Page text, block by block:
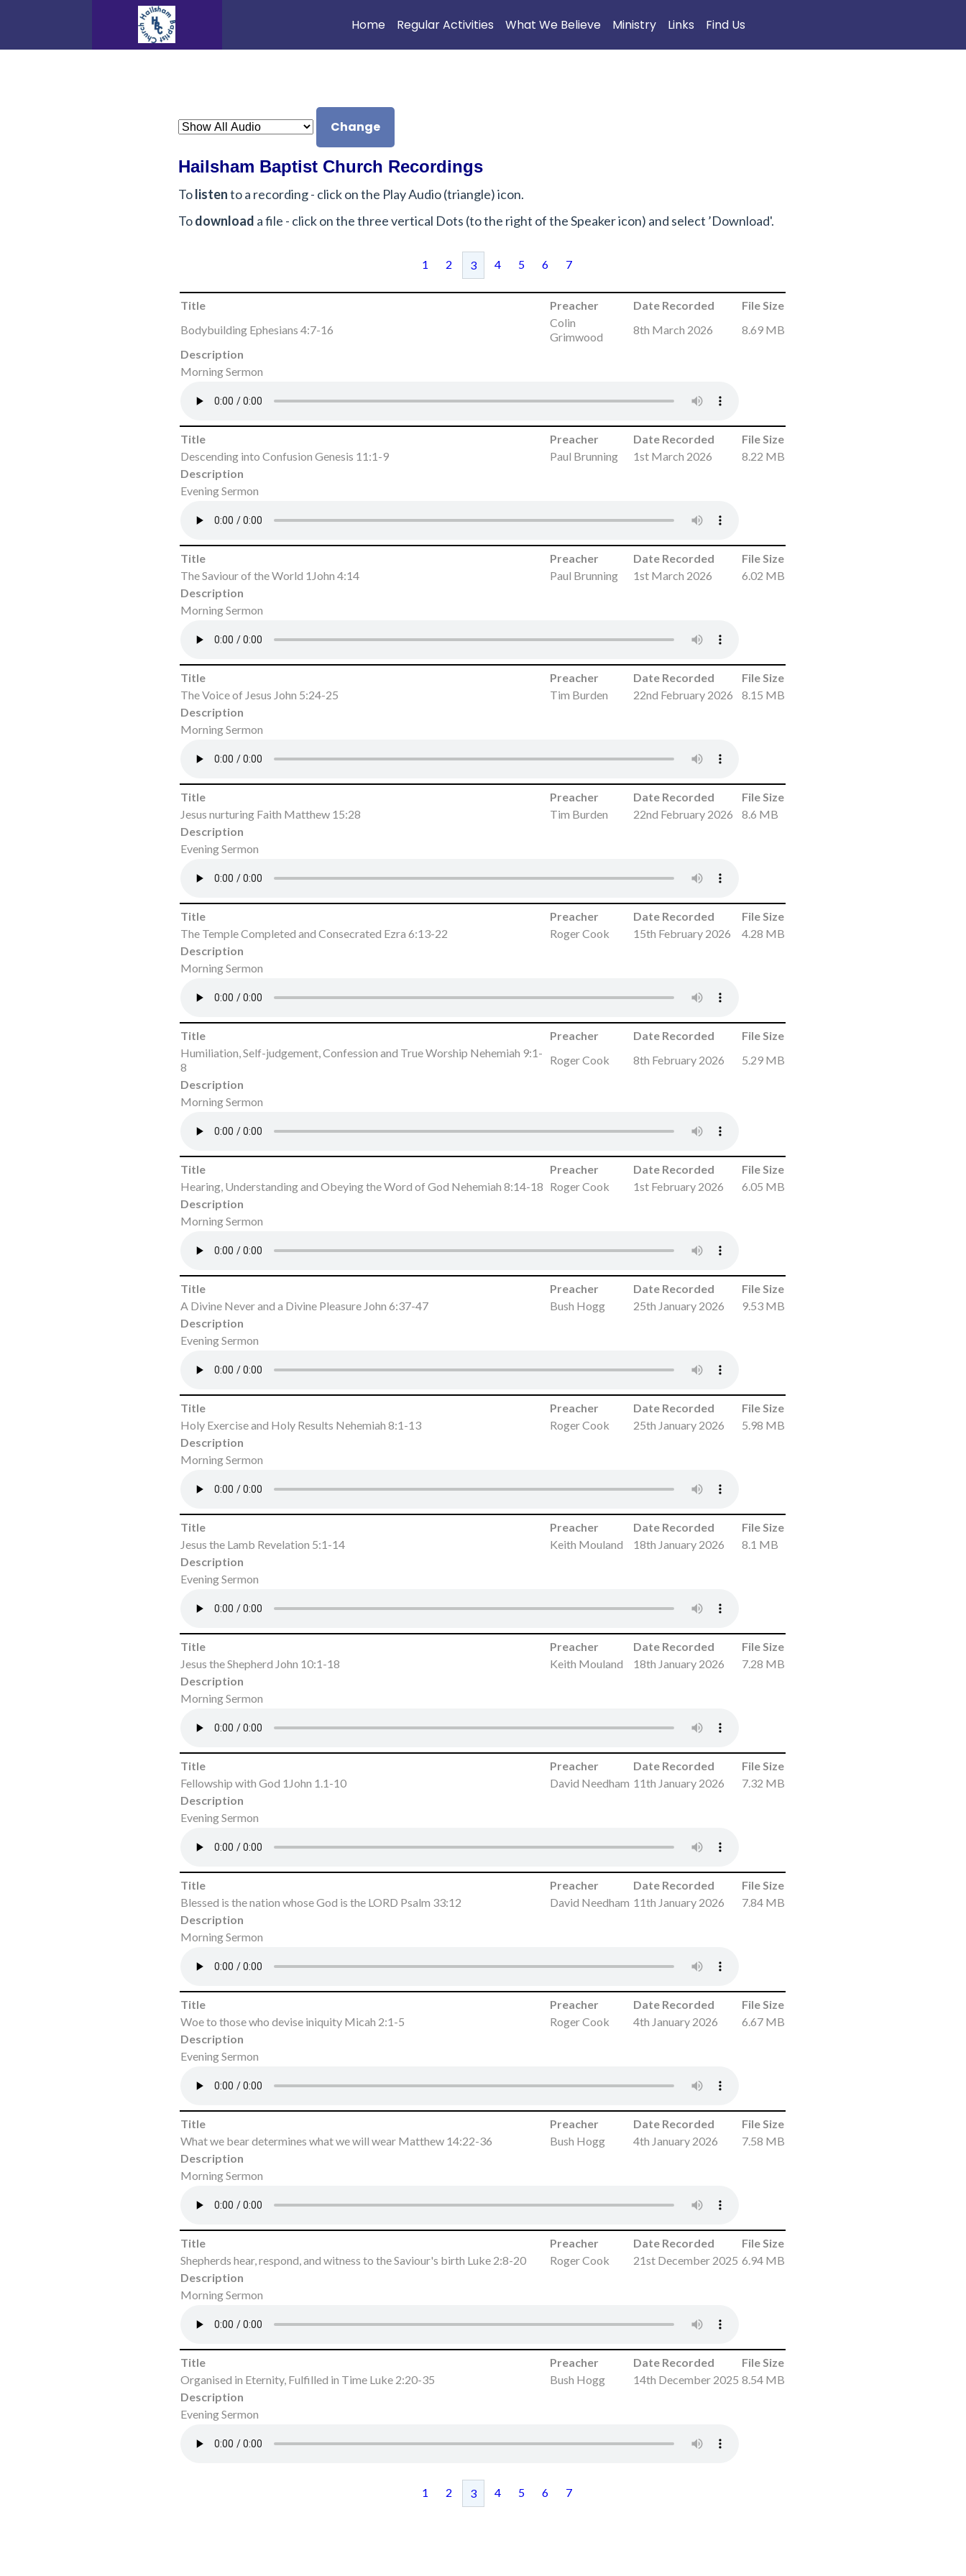
Home Regular Activities What We Believe Ministry Links Find Us
Change
Hailsham Baptist Church Recordings
Tolistento a recording - click on the Play Audio (triangle) icon.
Todownload a file - click on the three vertical Dots (to the right of the Speaker icon) and select ’Download'.
1 2 3 4 5 6 7
Title Preacher Date Recorded
File Size
Bodybuilding Ephesians 4:7-16
Colin
Grimwood
8th March 2026
8.69 MB
Description
Morning Sermon
Title Preacher Date Recorded
File Size
Descending into Confusion Genesis 11:1-9
Paul Brunning 1st March 2026
8.22 MB
Description
Evening Sermon
Title Preacher Date Recorded
File Size
The Saviour of the World 1John 4:14
Paul Brunning 1st March 2026
6.02 MB
Description
Morning Sermon
Title Preacher Date Recorded
File Size
The Voice of Jesus John 5:24-25
Tim Burden 22nd February 2026
8.15 MB
Description
Morning Sermon
Title Preacher Date Recorded
File Size
Jesus nurturing Faith Matthew 15:28
Tim Burden 22nd February 2026
8.6 MB
Description
Evening Sermon
Title Preacher Date Recorded
File Size
The Temple Completed and Consecrated Ezra 6:13-22
Roger Cook 15th February 2026
4.28 MB
Description
Morning Sermon
Title Preacher Date Recorded
File Size
Humiliation, Self-judgement, Confession and True Worship Nehemiah 9:1-
8
Roger Cook 8th February 2026
5.29 MB
Description
Morning Sermon
Title Preacher Date Recorded
File Size
Hearing, Understanding and Obeying the Word of God Nehemiah 8:14-18 Roger Cook 1st February 2026
6.05 MB
Description
Morning Sermon
Title Preacher Date Recorded
File Size
A Divine Never and a Divine Pleasure John 6:37-47
Bush Hogg 25th January 2026
9.53 MB
Description
Evening Sermon
Title Preacher Date Recorded
File Size
Holy Exercise and Holy Results Nehemiah 8:1-13
Roger Cook 25th January 2026
5.98 MB
Description
Morning Sermon
Title Preacher Date Recorded
File Size
Jesus the Lamb Revelation 5:1-14
Keith Mouland 18th January 2026
8.1 MB
Description
Evening Sermon
Title Preacher Date Recorded
File Size
Jesus the Shepherd John 10:1-18
Keith Mouland 18th January 2026
7.28 MB
Description
Morning Sermon
Title Preacher Date Recorded
File Size
Fellowship with God 1John 1.1-10
David Needham 11th January 2026
7.32 MB
Description
Evening Sermon
Title Preacher Date Recorded
File Size
Blessed is the nation whose God is the LORD Psalm 33:12
David Needham 11th January 2026
7.84 MB
Description
Morning Sermon
Title Preacher Date Recorded
File Size
Woe to those who devise iniquity Micah 2:1-5
Roger Cook 4th January 2026
6.67 MB
Description
Evening Sermon
Title Preacher Date Recorded
File Size
What we bear determines what we will wear Matthew 14:22-36
Bush Hogg 4th January 2026
7.58 MB
Description
Morning Sermon
Title Preacher Date Recorded
File Size
Shepherds hear, respond, and witness to the Saviour's birth Luke 2:8-20
Roger Cook 21st December 2025 6.94 MB
Description
Morning Sermon
Title Preacher Date Recorded
File Size
Organised in Eternity, Fulfilled in Time Luke 2:20-35
Bush Hogg 14th December 2025 8.54 MB
Description
Evening Sermon
1 2 3 4 5 6 7